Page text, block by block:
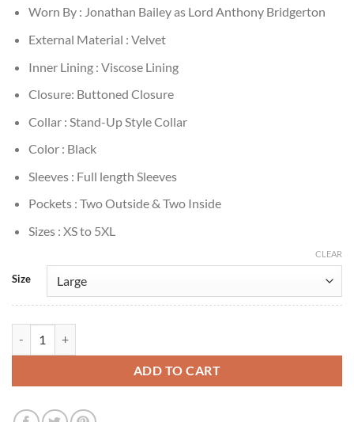
Worn By : Jonathan Bailey as Lord Anthony Bridgerton
External Material : Velvet
Inner Lining : Viscose Lining
Closure: Buttoned Closure
Collar : Stand-Up Style Collar
Color : Black
Sleeves : Full length Sleeves
Pockets : Two Outside & Two Inside
Sizes : XS to 5XL
Size
CLEAR
ADD TO CART